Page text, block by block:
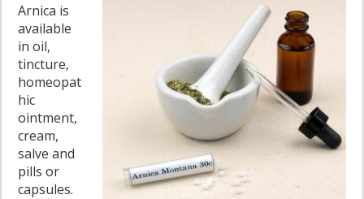
Arnica is
available
in oil,
tincture,
homeopat
hic
ointment,
cream,
salve and
pills or
capsules.